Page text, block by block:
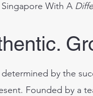
With A
by the
Founded by a